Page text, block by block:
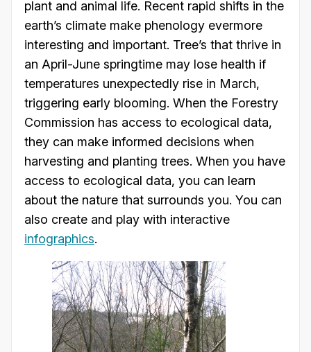
plant and animal life. Recent rapid shifts in the
earth’s climate make phenology evermore
interesting and important. Tree’s that thrive in
an April-June springtime may lose health if
temperatures unexpectedly rise in March,
triggering early blooming. When the Forestry
Commission has access to ecological data,
they can make informed decisions when
harvesting and planting trees. When you have
access to ecological data, you can learn
about the nature that surrounds you. You can
also create and play with interactive
infographics.